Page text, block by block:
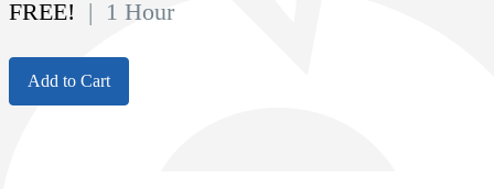
FREE! | 1 Hour
Add to Cart